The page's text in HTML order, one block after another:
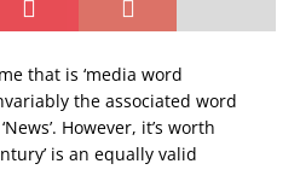
that is ‘media word
the associated word
However, it’s worth
is an equally valid